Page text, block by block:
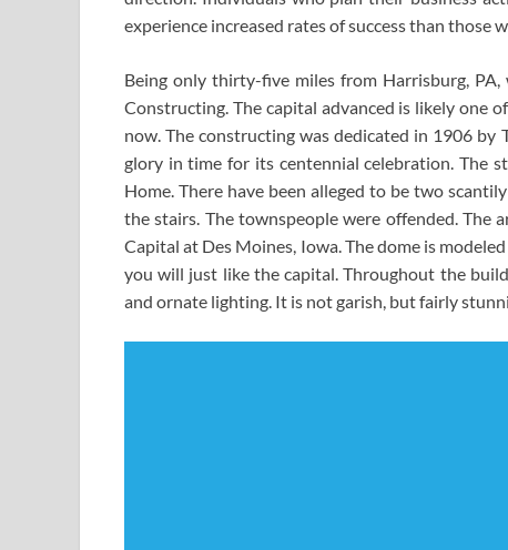
experience increased rates of success than those
Being only thirty-five miles from Harrisburg,
Constructing. The capital advanced is likely one
now. The constructing was dedicated in 1906
glory in time for its centennial celebration. The
Home. There have been alleged to be two
the stairs. The townspeople were offended.
Capital at Des Moines, Iowa. The dome is
you will just like the capital. Throughout the
and ornate lighting. It is not garish, but fairly